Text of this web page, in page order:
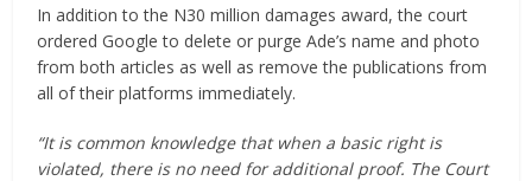
In addition to the N30 million damages award, the court
ordered Google to delete or purge Ade’s name and photo
from both articles as well as remove the publications from
all of their platforms immediately.
“It is common knowledge that when a basic right is
violated, there is no need for additional proof. The Court